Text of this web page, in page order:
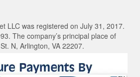
LLC was registered on July 31, 2017.
The company’s principal place of
N, Arlington, VA 22207.